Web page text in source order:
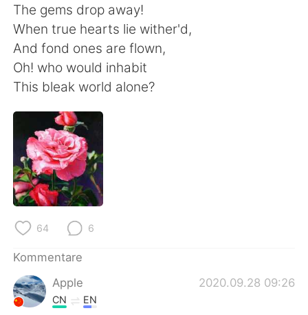
The gems drop away!
When true hearts lie wither'd,
And fond ones are flown,
Oh! who would inhabit
This bleak world alone?
64 6
Kommentare
Apple
2020.09.28 09:26
CN EN